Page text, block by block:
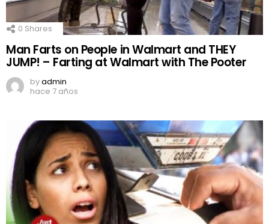
0 Shares
Man Farts on People in Walmart and THEY
JUMP! – Farting at Walmart with The Pooter
byadmin
hace 7 años